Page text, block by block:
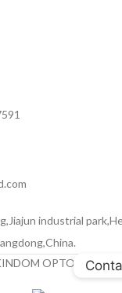
industrial
OPTO-